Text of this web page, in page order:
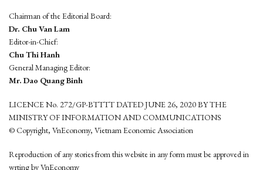
Chairman of the Editorial Board:
Dr. Chu Van Lam
Editor-in-Chief:
Chu Thi Hanh
General Managing Editor:
Mr. Dao Quang Binh
LICENCE No. 272/GP-BTTTT DATED JUNE 26, 2020 BY THE
MINISTRY OF INFORMATION AND COMMUNICATIONS
© Copyright, VnEconomy, Vietnam Economic Association
Reproduction of any stories from this website in any form must be approved in
wrting by VnEconomy